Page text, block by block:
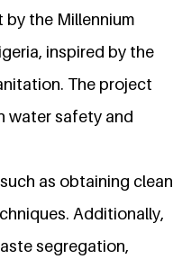
the Millennium
inspired by the
The project
water safety and
as obtaining clean
Additionally,
segregation,